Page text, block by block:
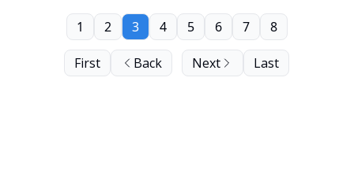
First Back
1 2 3 4 5 6 7 8
Next Last